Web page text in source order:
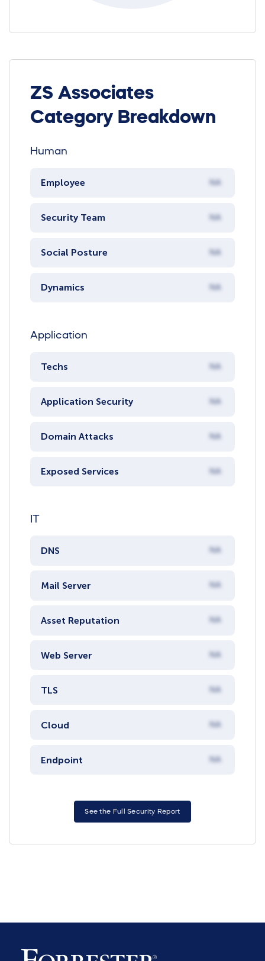
ZS Associates
Category Breakdown
Human
Employee NA
Security Team NA
Social Posture NA
Dynamics NA
Application
Techs NA
Application Security NA
Domain Attacks NA
Exposed Services NA
IT
DNS NA
Mail Server NA
Asset Reputation NA
Web Server NA
TLS NA
Cloud NA
Endpoint NA
See the Full Security Report